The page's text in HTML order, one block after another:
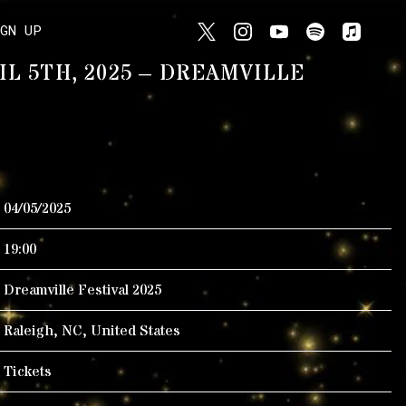
UP
5TH, 2025 – DREAMVILLE
04/05/2025
19:00
Dreamville Festival 2025
Raleigh, NC, United States
Tickets